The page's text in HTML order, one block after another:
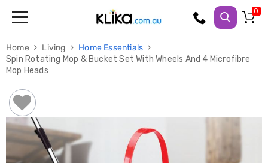
Fitness
Weights
&
Adjustable
Dumbbells
Multi
Station
Home
Gyms
Home Living
Home Essentials
Spin Rotating Mop & Bucket Set With Wheels And 4 Microfibre
Mop Heads